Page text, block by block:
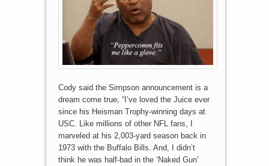
Cody said the Simpson announcement is a
dream come true, “I’ve loved the Juice ever
since his Heisman Trophy-winning days at
USC. Like millions of other NFL fans, I
marveled at his 2,003-yard season back in
1973 with the Buffalo Bills. And, I didn’t
think he was half-bad in the ‘Naked Gun’